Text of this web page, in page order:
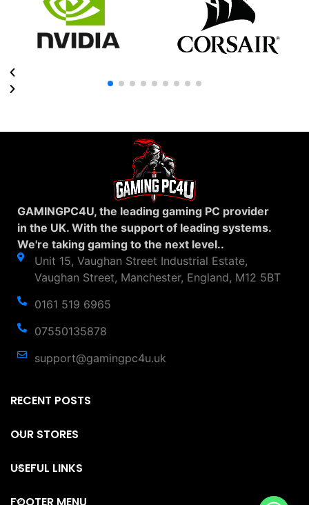
GAMINGPC4U, the leading gaming PC provider
in the UK. With the support of leading systems.
We're taking gaming to the next level..
Unit 15, Vaughan Street Industrial Estate,
Vaughan Street, Manchester, England, M12 5BT
0161 519 6965
07550135878
support@gamingpc4u.uk
RECENT POSTS
OUR STORES
USEFUL LINKS
FOOTER MENU